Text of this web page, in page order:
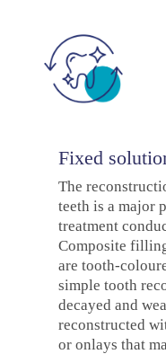
Fixed
The
teeth is a major
treatment
Composite
are tooth-
simple tooth
decayed and
reconstructed
or onlays that